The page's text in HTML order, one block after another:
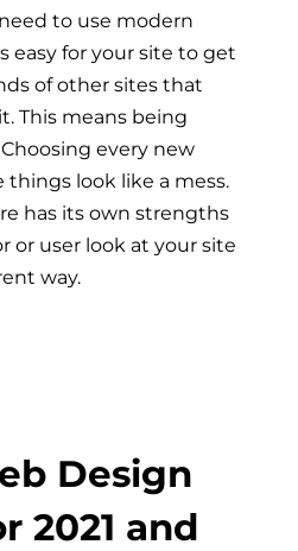
need to use modern
easy for your site to get
of other sites that
This means being
every new
look like a mess.
has its own strengths
or user look at your site
way.
Design
2021 and